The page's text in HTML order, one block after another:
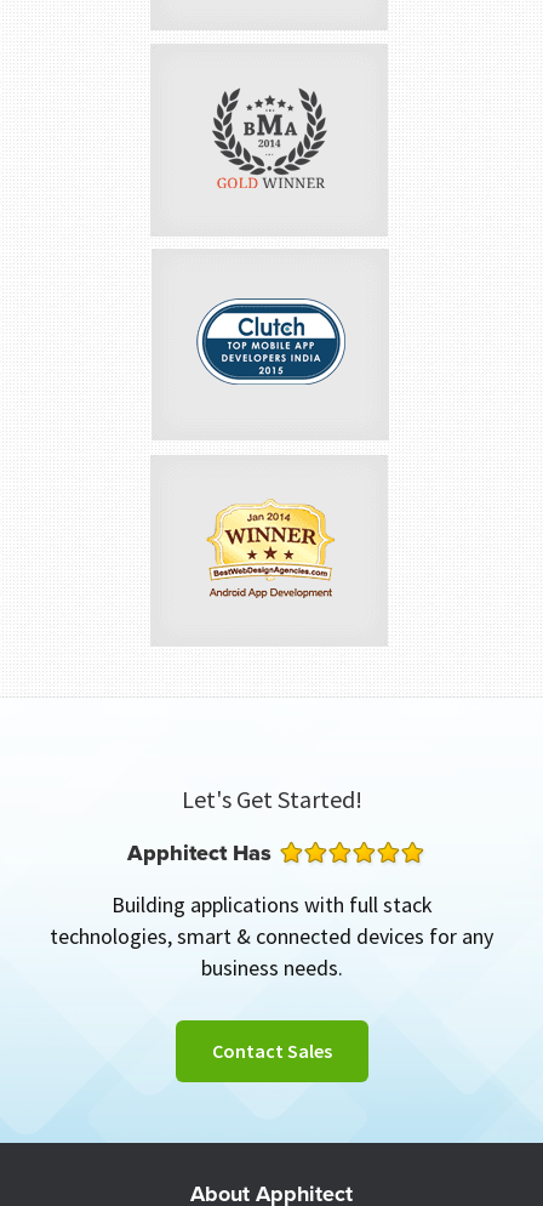
Let's Get Started!
Apphitect Has
Building applications with full stack
business needs.